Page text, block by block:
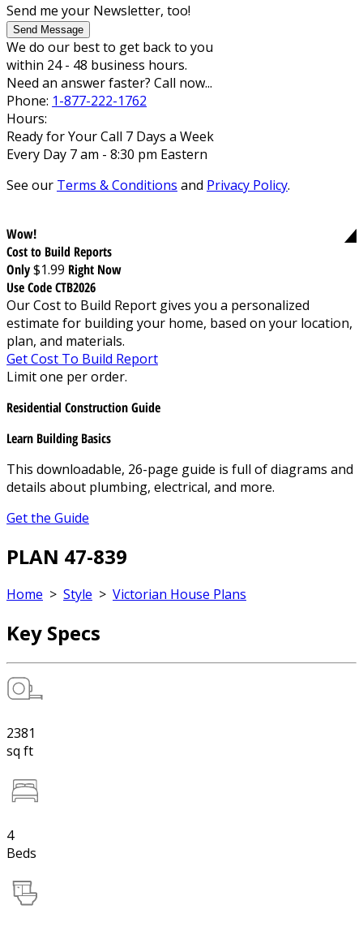
Send me your Newsletter, too!
Send Message
We do our best to get back to you
within 24 - 48 business hours.
Need an answer faster? Call now...
Phone: 1-877-222-1762
Hours:
Ready for Your Call 7 Days a Week
Every Day 7 am - 8:30 pm Eastern
See our Terms & Conditions and Privacy Policy.
Wow!
Cost to Build Reports
Only$1.99 Right Now
Use Code CTB2026
Our Cost to Build Report gives you a personalized
estimate for building your home, based on your location,
plan, and materials.
Get Cost To Build Report
Limit one per order.
Residential Construction Guide
Learn Building Basics
This downloadable, 26-page guide is full of diagrams and
details about plumbing, electrical, and more.
Get the Guide
PLAN 47-839
Home > Style > Victorian House Plans
Key Specs
2381
sq ft
4
Beds